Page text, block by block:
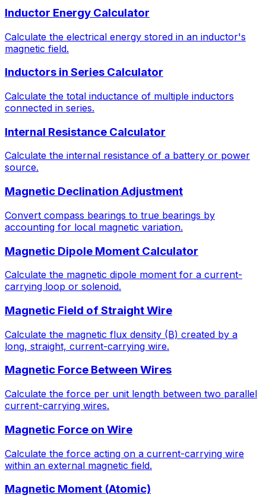
Inductor Energy Calculator
Calculate the electrical energy stored in an inductor's
magnetic field.
Inductors in Series Calculator
Calculate the total inductance of multiple inductors
connected in series.
Internal Resistance Calculator
Calculate the internal resistance of a battery or power
source.
Magnetic Declination Adjustment
Convert compass bearings to true bearings by
accounting for local magnetic variation.
Magnetic Dipole Moment Calculator
Calculate the magnetic dipole moment for a current-
carrying loop or solenoid.
Magnetic Field of Straight Wire
Calculate the magnetic flux density (B) created by a
long, straight, current-carrying wire.
Magnetic Force Between Wires
Calculate the force per unit length between two parallel
current-carrying wires.
Magnetic Force on Wire
Calculate the force acting on a current-carrying wire
within an external magnetic field.
Magnetic Moment (Atomic)